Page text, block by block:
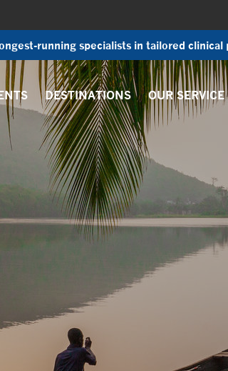
running specialists in tailored clinical
DESTINATIONS OUR SERVICE